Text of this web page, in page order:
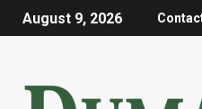
August 9, 2026